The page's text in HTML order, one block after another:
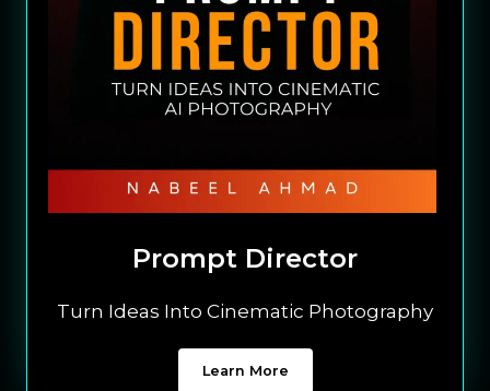
Prompt Director
Turn Ideas Into Cinematic Photography
Learn More